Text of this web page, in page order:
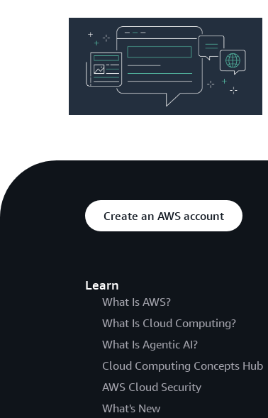
Create an AWS account
Learn
What Is AWS?
What Is Cloud Computing?
What Is Agentic AI?
Cloud Computing Concepts Hub
AWS Cloud Security
What's New